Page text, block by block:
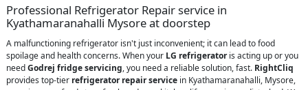
Professional Refrigerator Repair service in
Kyathamaranahalli Mysore at doorstep
A malfunctioning refrigerator isn't just inconvenient; it can lead to food
spoilage and health concerns. When your LG refrigeratoris acting up or you
needGodrej fridge servicing, you need a reliable solution, fast. RightCliq
provides top-tier refrigerator repair service in Kyathamaranahalli, Mysore,